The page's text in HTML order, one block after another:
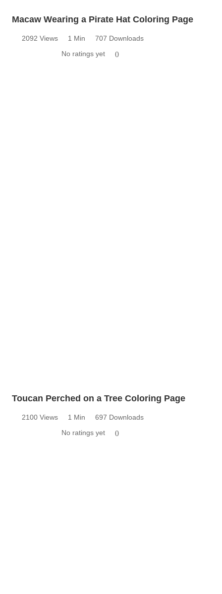
Macaw Wearing a Pirate Hat Coloring Page
2092 Views 1 Min
707 Downloads
No ratings yet
0
Toucan Perched on a Tree Coloring Page
2100 Views 1 Min
697 Downloads
No ratings yet
0